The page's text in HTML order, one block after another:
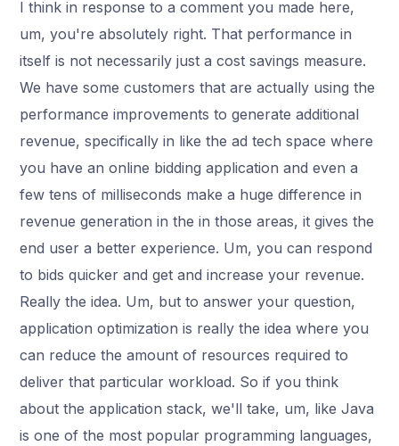
I think in response to a comment you made here,
um, you're absolutely right. That performance in
itself is not necessarily just a cost savings measure.
We have some customers that are actually using the
performance improvements to generate additional
revenue, specifically in like the ad tech space where
you have an online bidding application and even a
few tens of milliseconds make a huge difference in
revenue generation in the in those areas, it gives the
end user a better experience. Um, you can respond
to bids quicker and get and increase your revenue.
Really the idea. Um, but to answer your question,
application optimization is really the idea where you
can reduce the amount of resources required to
deliver that particular workload. So if you think
about the application stack, we'll take, um, like Java
is one of the most popular programming languages,